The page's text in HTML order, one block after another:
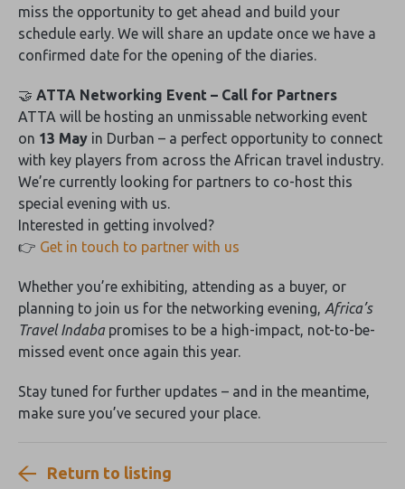
miss the opportunity to get ahead and build your
schedule early. We will share an update once we have a
confirmed date for the opening of the diaries.
🤝 ATTA Networking Event – Call for Partners
ATTA will be hosting an unmissable networking event
on 13 May in Durban – a perfect opportunity to connect
with key players from across the African travel industry.
We’re currently looking for partners to co-host this
special evening with us.
Interested in getting involved?
👉 Get in touch to partner with us
Whether you’re exhibiting, attending as a buyer, or
planning to join us for the networking evening, Africa’s
Travel Indabapromises to be a high-impact, not-to-be-
missed event once again this year.
Stay tuned for further updates – and in the meantime,
make sure you’ve secured your place.
Return to listing